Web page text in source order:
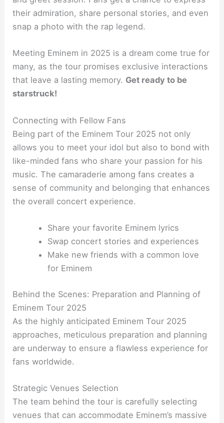
their admiration, share personal stories, and even
snap a photo with the rap legend.
Meeting Eminem in 2025 is a dream come true for
many, as the tour promises exclusive interactions
that leave a lasting memory. Get ready to be
starstruck!
Connecting with Fellow Fans
Being part of the Eminem Tour 2025 not only
allows you to meet your idol but also to bond with
like-minded fans who share your passion for his
music. The camaraderie among fans creates a
sense of community and belonging that enhances
the overall concert experience.
Share your favorite Eminem lyrics
Swap concert stories and experiences
Make new friends with a common love
for Eminem
Behind the Scenes: Preparation and Planning of
Eminem Tour 2025
As the highly anticipated Eminem Tour 2025
approaches, meticulous preparation and planning
are underway to ensure a flawless experience for
fans worldwide.
Strategic Venues Selection
The team behind the tour is carefully selecting
venues that can accommodate Eminem’s massive